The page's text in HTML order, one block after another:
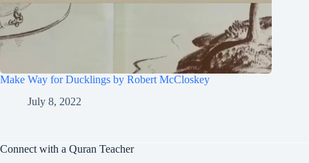
Make Way for Ducklings by Robert McCloskey
July 8, 2022
Connect with a Quran Teacher